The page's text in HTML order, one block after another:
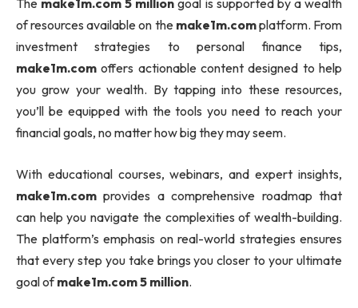
The make1m.com 5 million goal is supported by a wealth
of resources available on the make1m.complatform. From
investment strategies to personal finance tips,
make1m.com offers actionable content designed to help
you grow your wealth. By tapping into these resources,
you’ll be equipped with the tools you need to reach your
financial goals, no matter how big they may seem.
With educational courses, webinars, and expert insights,
make1m.com provides a comprehensive roadmap that
can help you navigate the complexities of wealth-building.
The platform’s emphasis on real-world strategies ensures
that every step you take brings you closer to your ultimate
goal ofmake1m.com 5 million.